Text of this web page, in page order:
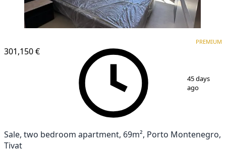
301,150 €
PREMIUM
45 days
ago
Sale, two bedroom apartment, 69m², Porto Montenegro,
Tivat